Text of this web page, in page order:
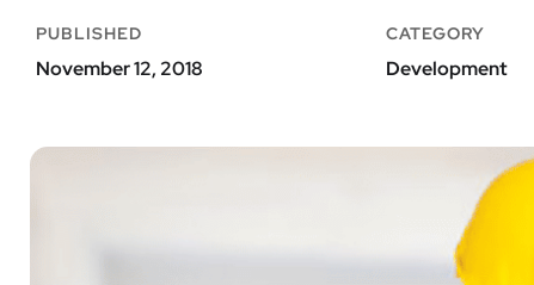
PUBLISHED
November 12, 2018
CATEGORY
Development